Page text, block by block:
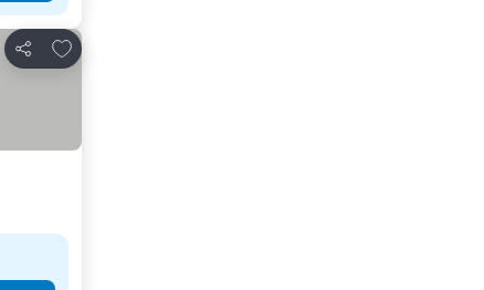
Share
Add to favorites